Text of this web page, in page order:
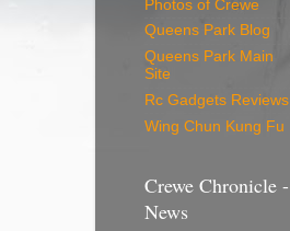
Photos of Crewe
Queens Park Blog
Queens Park Main
Site
Rc Gadgets Reviews
Wing Chun Kung Fu
Crewe Chronicle -
News